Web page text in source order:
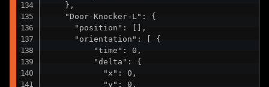
    },
    "Door-Knocker-L": {
      "position": [],
      "orientation": [ {
          "time": 0,
          "delta": {
            "x": 0,
            "y": 0,